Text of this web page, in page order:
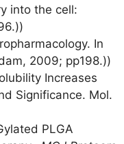
into the cell:
In
2009; pp198.))
Increases
Significance. Mol.
PLGA